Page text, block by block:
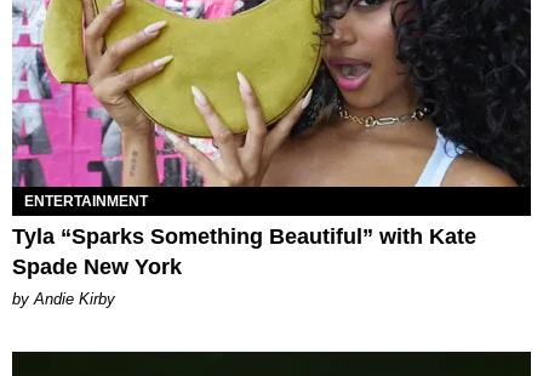
ENTERTAINMENT
Tyla “Sparks Something Beautiful” with Kate
Spade New York
by Andie Kirby